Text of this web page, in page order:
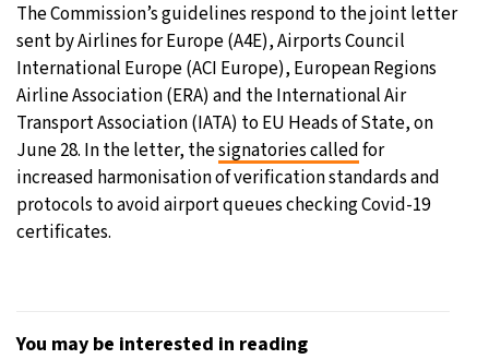
The Commission’s guidelines respond to the joint letter
sent by Airlines for Europe (A4E), Airports Council
International Europe (ACI Europe), European Regions
Airline Association (ERA) and the International Air
Transport Association (IATA) to EU Heads of State, on
June 28. In the letter, thesignatories calledfor
increased harmonisation of verification standards and
protocols to avoid airport queues checking Covid-19
certificates.
You may be interested in reading